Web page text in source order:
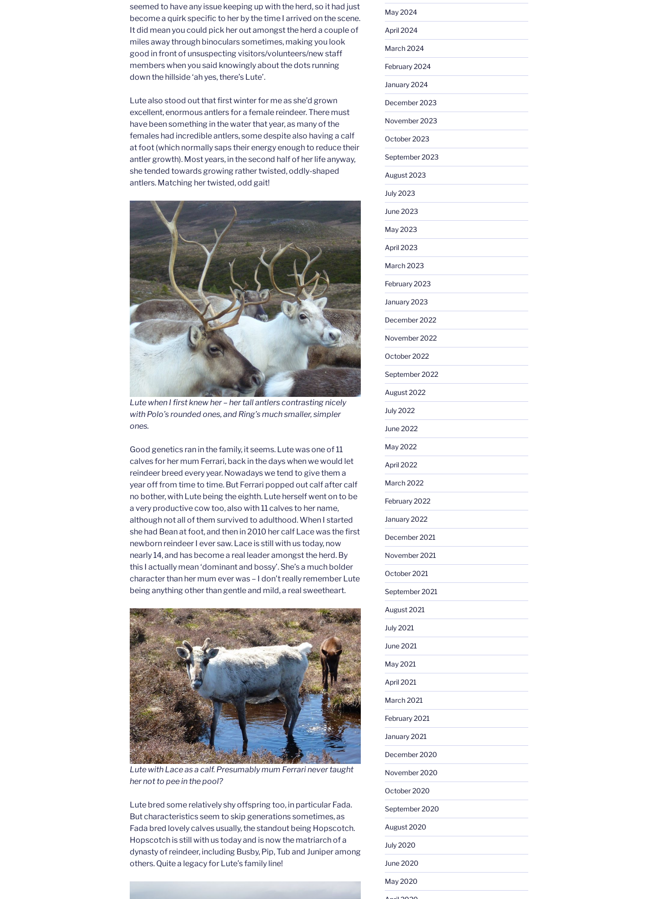
seemed to have any issue keeping up with the herd, so it had just
become a quirk specific to her by the time I arrived on the scene.
It did mean you could pick her out amongst the herd a couple of
miles away through binoculars sometimes, making you look
good in front of unsuspecting visitors/volunteers/new staff
members when you said knowingly about the dots running
down the hillside ‘ah yes, there’s Lute’.
Lute also stood out that first winter for me as she’d grown
excellent, enormous antlers for a female reindeer. There must
have been something in the water that year, as many of the
females had incredible antlers, some despite also having a calf
at foot (which normally saps their energy enough to reduce their
antler growth). Most years, in the second half of her life anyway,
she tended towards growing rather twisted, oddly-shaped
antlers. Matching her twisted, odd gait!
Lute when I first knew her – her tall antlers contrasting nicely
with Polo’s rounded ones, and Ring’s much smaller, simpler
ones.
Good genetics ran in the family, it seems. Lute was one of 11
calves for her mum Ferrari, back in the days when we would let
reindeer breed every year. Nowadays we tend to give them a
year off from time to time. But Ferrari popped out calf after calf
no bother, with Lute being the eighth. Lute herself went on to be
a very productive cow too, also with 11 calves to her name,
although not all of them survived to adulthood. When I started
she had Bean at foot, and then in 2010 her calf Lace was the first
newborn reindeer I ever saw. Lace is still with us today, now
nearly 14, and has become a real leader amongst the herd. By
this I actually mean ‘dominant and bossy’. She’s a much bolder
character than her mum ever was – I don’t really remember Lute
being anything other than gentle and mild, a real sweetheart.
Lute with Lace as a calf. Presumably mum Ferrari never taught
her not to pee in the pool?
Lute bred some relatively shy offspring too, in particular Fada.
But characteristics seem to skip generations sometimes, as
Fada bred lovely calves usually, the standout being Hopscotch.
Hopscotch is still with us today and is now the matriarch of a
dynasty of reindeer, including Busby, Pip, Tub and Juniper among
others. Quite a legacy for Lute’s family line!
May 2024
April 2024
March 2024
February 2024
January 2024
December 2023
November 2023
October 2023
September 2023
August 2023
July 2023
June 2023
May 2023
April 2023
March 2023
February 2023
January 2023
December 2022
November 2022
October 2022
September 2022
August 2022
July 2022
June 2022
May 2022
April 2022
March 2022
February 2022
January 2022
December 2021
November 2021
October 2021
September 2021
August 2021
July 2021
June 2021
May 2021
April 2021
March 2021
February 2021
January 2021
December 2020
November 2020
October 2020
September 2020
August 2020
July 2020
June 2020
May 2020